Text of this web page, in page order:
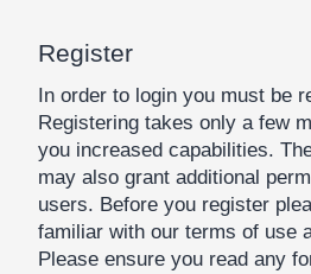
Register
In order to login you must be
Registering takes only a few
you increased capabilities.
may also grant additional
users. Before you register
familiar with our terms of use
Please ensure you read any